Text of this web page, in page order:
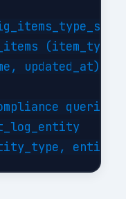
(item_type,
updated_at);
queries